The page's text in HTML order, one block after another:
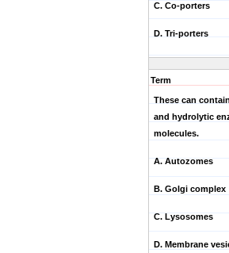
C. Co-porters
D. Tri-porters
Term
These can
and hydrolytic
molecules.
A. Autozomes
B. Golgi complex
C. Lysosomes
D. Membrane